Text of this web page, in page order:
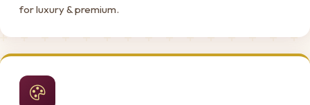
for luxury & premium.